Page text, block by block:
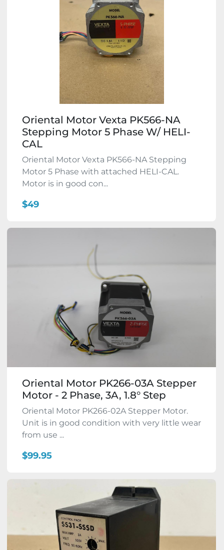
Oriental Motor Vexta PK566-NA
Stepping Motor 5 Phase W/ HELI-
CAL
Oriental Motor Vexta PK566-NA Stepping
Motor 5 Phase with attached HELI-CAL.
Motor is in good con...
$49
Oriental Motor PK266-03A Stepper
Motor - 2 Phase, 3A, 1.8° Step
Oriental Motor PK266-02A Stepper Motor.
Unit is in good condition with very little wear
from use ...
$99.95